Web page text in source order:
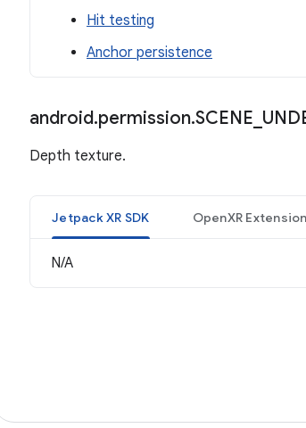
Hit testing
Anchor persistence
android.permission.SCENE
Depth texture.
Jetpack XR SDK OpenXR
N/A